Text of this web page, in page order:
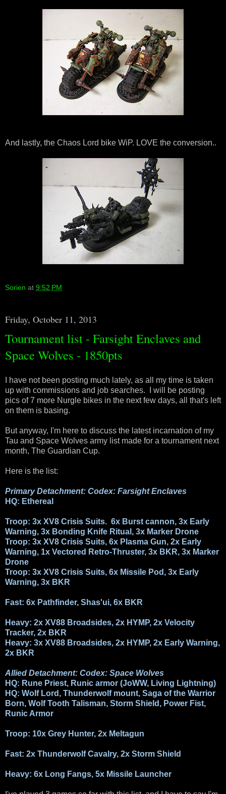
And lastly, the Chaos Lord bike WiP. LOVE the conversion..
Sorien at 9:52 PM
Friday, October 11, 2013
Tournament list - Farsight Enclaves and
Space Wolves - 1850pts
I have not been posting much lately, as all my time is taken
up with commissions and job searches. I will be posting
pics of 7 more Nurgle bikes in the next few days, all that's left
on them is basing.
But anyway, I'm here to discuss the latest incarnation of my
Tau and Space Wolves army list made for a tournament next
month, The Guardian Cup.
Here is the list:
Primary Detachment: Codex: Farsight Enclaves
HQ: Ethereal
Troop: 3x XV8 Crisis Suits. 6x Burst cannon, 3x Early
Warning, 3x Bonding Knife Ritual, 3x Marker Drone
Troop: 3x XV8 Crisis Suits, 6x Plasma Gun, 2x Early
Warning, 1x Vectored Retro-Thruster, 3x BKR, 3x Marker
Drone
Troop: 3x XV8 Crisis Suits, 6x Missile Pod, 3x Early
Warning, 3x BKR
Fast: 6x Pathfinder, Shas'ui, 6x BKR
Heavy: 2x XV88 Broadsides, 2x HYMP, 2x Velocity
Tracker, 2x BKR
Heavy: 3x XV88 Broadsides, 2x HYMP, 2x Early Warning,
2x BKR
Allied Detachment: Codex: Space Wolves
HQ: Rune Priest, Runic armor (JoWW, Living Lightning)
HQ: Wolf Lord, Thunderwolf mount, Saga of the Warrior
Born, Wolf Tooth Talisman, Storm Shield, Power Fist,
Runic Armor
Troop: 10x Grey Hunter, 2x Meltagun
Fast: 2x Thunderwolf Cavalry, 2x Storm Shield
Heavy: 6x Long Fangs, 5x Missile Launcher